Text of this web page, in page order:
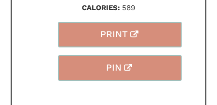
PRINT
PIN
CALORIES: 589